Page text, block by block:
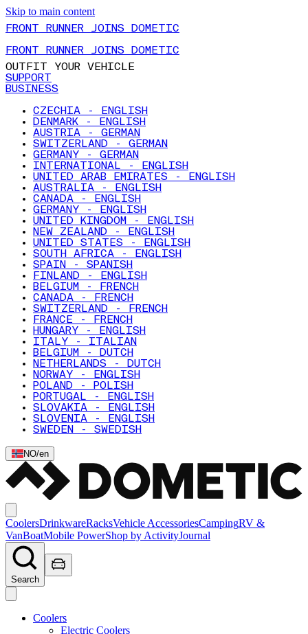
Skip to main content
FRONT RUNNER JOINS DOMETIC
FRONT RUNNER JOINS DOMETIC
OUTFIT YOUR VEHICLE
SUPPORT
BUSINESS
CZECHIA - ENGLISH
DENMARK - ENGLISH
AUSTRIA - GERMAN
SWITZERLAND - GERMAN
GERMANY - GERMAN
INTERNATIONAL - ENGLISH
UNITED ARAB EMIRATES - ENGLISH
AUSTRALIA - ENGLISH
CANADA - ENGLISH
GERMANY - ENGLISH
UNITED KINGDOM - ENGLISH
NEW ZEALAND - ENGLISH
UNITED STATES - ENGLISH
SOUTH AFRICA - ENGLISH
SPAIN - SPANISH
FINLAND - ENGLISH
BELGIUM - FRENCH
CANADA - FRENCH
SWITZERLAND - FRENCH
FRANCE - FRENCH
HUNGARY - ENGLISH
ITALY - ITALIAN
BELGIUM - DUTCH
NETHERLANDS - DUTCH
NORWAY - ENGLISH
POLAND - POLISH
PORTUGAL - ENGLISH
SLOVAKIA - ENGLISH
SLOVENIA - ENGLISH
SWEDEN - SWEDISH
NO/en
CoolersDrinkwareRacksVehicle AccessoriesCampingRV &
VanBoatMobile PowerShop by ActivityJournal
Search
Coolers
Electric Coolers